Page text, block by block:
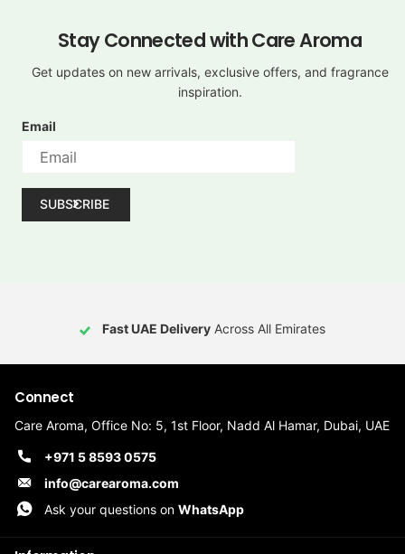
Stay Connected with Care Aroma
Get updates on new arrivals, exclusive offers, and fragrance
inspiration.
Email
SUBSCRIBE
Fast UAE DeliveryAcross All Emirates
Connect
Care Aroma, Office No: 5, 1st Floor, Nadd Al Hamar, Dubai, UAE
+971 5 8593 0575
info@carearoma.com
Ask your questions onWhatsApp